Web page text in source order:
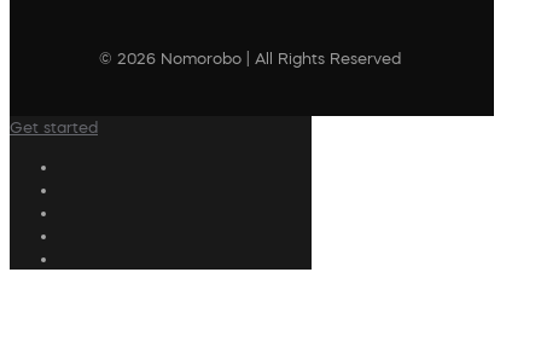
© 2026 Nomorobo | All Rights Reserved
Get started